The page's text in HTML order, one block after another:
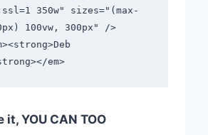
350w" sizes="(max-
100vw, 300px" />
Jenkins</strong></em>
it, YOU CAN TOO